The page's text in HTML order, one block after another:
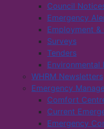
Council
Emergency
Employment
Surveys
Tenders
Environmental
WHRM Newsletters
Emergency
Comfort
Current
Emergency